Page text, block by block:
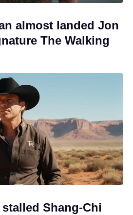
almost landed Jon
The Walking
Shang-Chi